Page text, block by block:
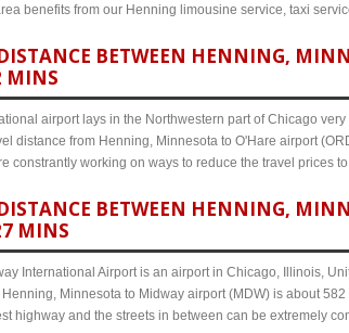
benefits from our Henning limousine service, taxi
BETWEEN HENNING,
MINS
airport lays in the Northwestern part of Chicago
distance from Henning, Minnesota to O'Hare airport
constrantly working on ways to reduce the travel prices
BETWEEN HENNING,
MINS
International Airport is an airport in Chicago, Illinois,
Minnesota to Midway airport (MDW) is about
highway and the streets in between can be extremely